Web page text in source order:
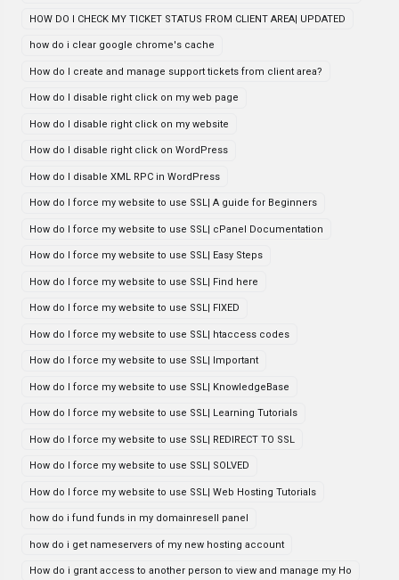
HOW DO I CHECK MY TICKET STATUS FROM CLIENT AREA| UPDATED
how do i clear google chrome's cache
How do I create and manage support tickets from client area?
How do I disable right click on my web page
How do I disable right click on my website
How do I disable right click on WordPress
How do I disable XML RPC in WordPress
How do I force my website to use SSL| A guide for Beginners
How do I force my website to use SSL| cPanel Documentation
How do I force my website to use SSL| Easy Steps
How do I force my website to use SSL| Find here
How do I force my website to use SSL| FIXED
How do I force my website to use SSL| htaccess codes
How do I force my website to use SSL| Important
How do I force my website to use SSL| KnowledgeBase
How do I force my website to use SSL| Learning Tutorials
How do I force my website to use SSL| REDIRECT TO SSL
How do I force my website to use SSL| SOLVED
How do I force my website to use SSL| Web Hosting Tutorials
how do i fund funds in my domainresell panel
how do i get nameservers of my new hosting account
How do i grant access to another person to view and manage my Ho